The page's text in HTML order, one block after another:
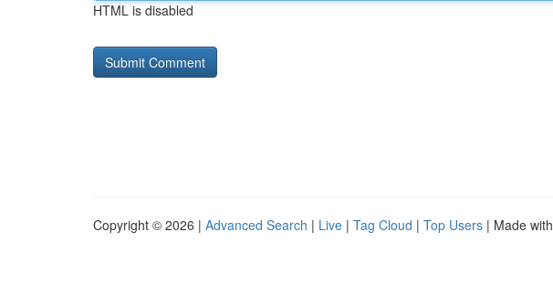
HTML is disabled
Copyright © 2026 | Advanced Search | Live | Tag Cloud | Top Users | Made with